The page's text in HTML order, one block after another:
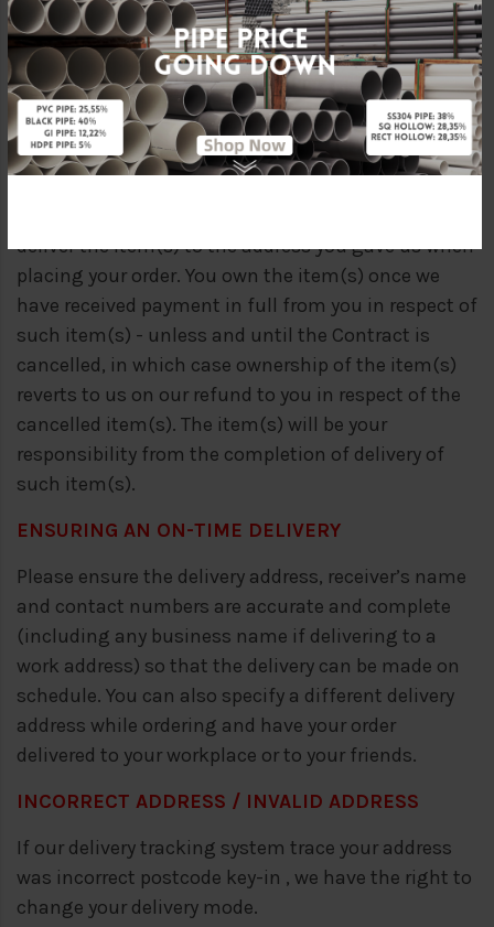
Kindly note that all delivery costs, including any
incidental (i.e. insurance) are borne by the
customers.
(C) COMPLETION
deliver the item(s) to the address you gave us when
placing your order. You own the item(s) once we
have received payment in full from you in respect of
such item(s) - unless and until the Contract is
cancelled, in which case ownership of the item(s)
reverts to us on our refund to you in respect of the
cancelled item(s). The item(s) will be your
responsibility from the completion of delivery of
such item(s).
ENSURING AN ON-TIME DELIVERY
Please ensure the delivery address, receiver’s name
and contact numbers are accurate and complete
(including any business name if delivering to a
work address) so that the delivery can be made on
schedule. You can also specify a different delivery
address while ordering and have your order
delivered to your workplace or to your friends.
INCORRECT ADDRESS / INVALID ADDRESS
If our delivery tracking system trace your address
was incorrect postcode key-in , we have the right to
change your delivery mode.